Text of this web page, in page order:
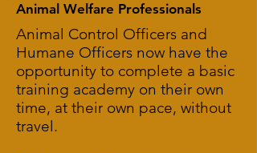
Animal Welfare Professionals
Animal Control Officers and
Humane Officers now have the
opportunity to complete a basic
training academy on their own
time, at their own pace, without
travel.